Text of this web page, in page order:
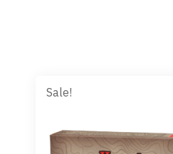
Sale!